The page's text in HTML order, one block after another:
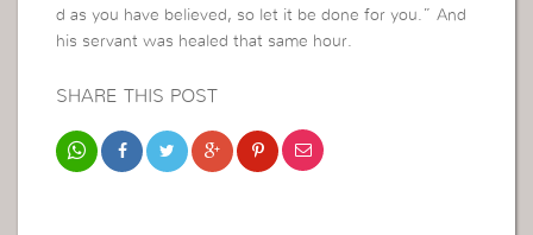
d as you have believed, so let it be done for you.” And
his servant was healed that same hour.
SHARE THIS POST